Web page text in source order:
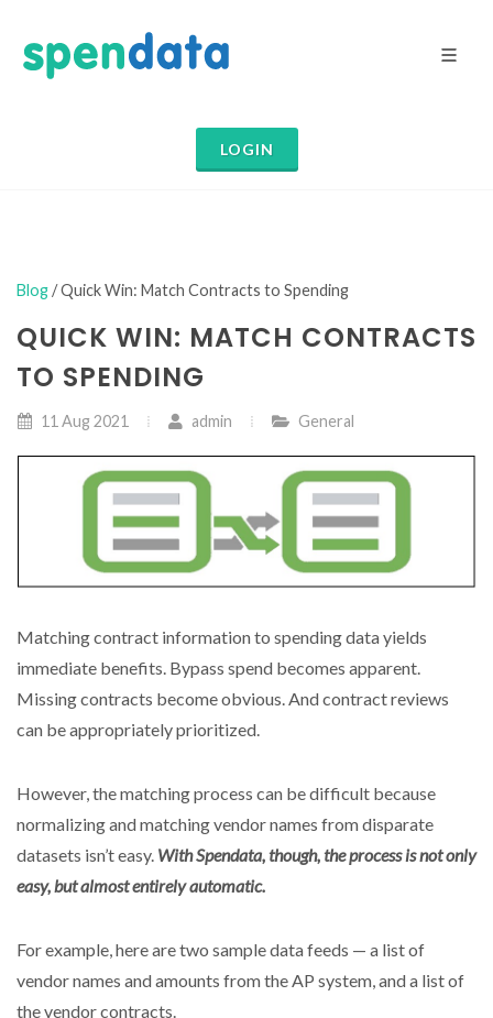
LOGIN
Blog/ Quick Win: Match Contracts to Spending
QUICK WIN: MATCH CONTRACTS
TO SPENDING
11 Aug 2021 admin General
Matching contract information to spending data yields
immediate benefits. Bypass spend becomes apparent.
Missing contracts become obvious. And contract reviews
can be appropriately prioritized.
However, the matching process can be difficult because
normalizing and matching vendor names from disparate
datasets isn’t easy. With Spendata, though, the process is not only
easy, but almost entirely automatic.
For example, here are two sample data feeds — a list of
vendor names and amounts from the AP system, and a list of
the vendor contracts.